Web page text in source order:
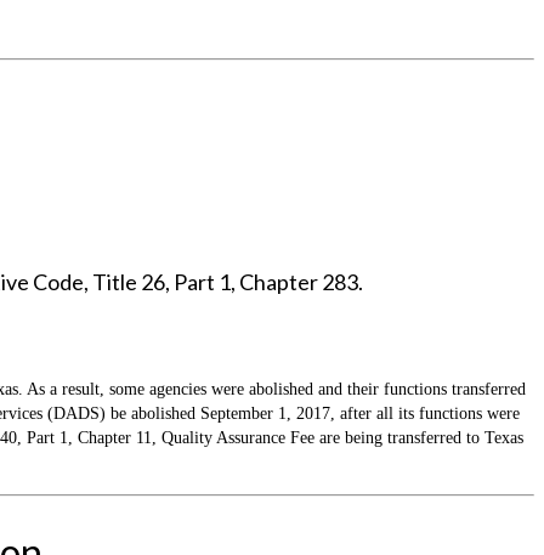
Code, Title 26, Part 1, Chapter 283.
As a result, some agencies were abolished and their functions transferred
(DADS) be abolished September 1, 2017, after all its functions were
Part 1, Chapter 11, Quality Assurance Fee are being transferred to Texas